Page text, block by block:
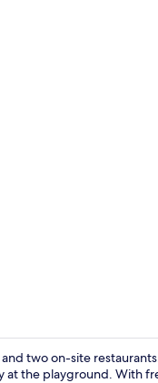
two on-site
at the playground. With